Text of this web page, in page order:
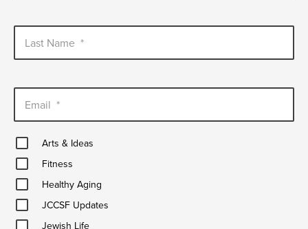
Last Name *
Email *
Arts
&
Ideas
Arts & Ideas
FitnessFitness
Healthy
Aging Healthy Aging
JCCSF
UpdatesJCCSF Updates
JewishJewish Life